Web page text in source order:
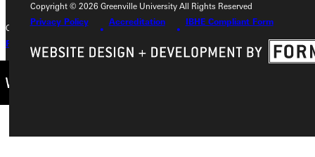
Copyright © 2026 Greenville University All Rights Reserved
Privacy Policy
Accreditation IBHE Compliant Form
Copyright © 2026 Greenville University All Rights Reserved
Privacy Policy